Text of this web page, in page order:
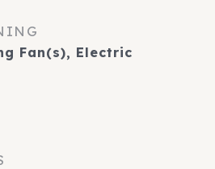
Fan(s), Electric